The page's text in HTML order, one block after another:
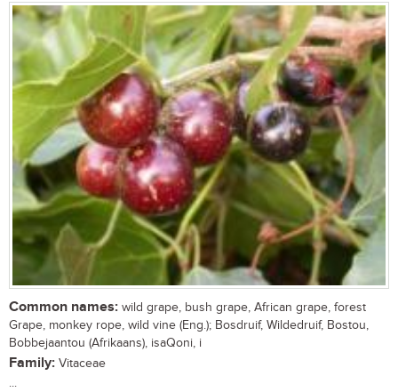
Common names: wild grape, bush grape, African grape, forest
Grape, monkey rope, wild vine (Eng.); Bosdruif, Wildedruif, Bostou,
Bobbejaantou (Afrikaans), isaQoni, i
Family: Vitaceae
...